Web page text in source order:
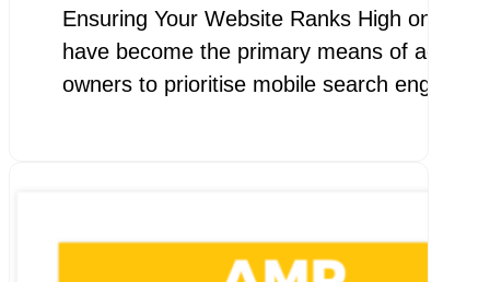
Ensuring Your Website Ranks High on
have become the primary means of
owners to prioritise mobile search engine